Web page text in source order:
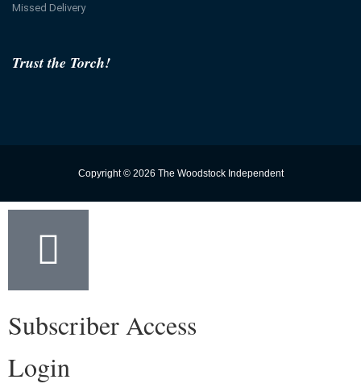
Trust the Torch!
Missed Delivery
Copyright © 2026 The Woodstock Independent
Subscriber Access
Login